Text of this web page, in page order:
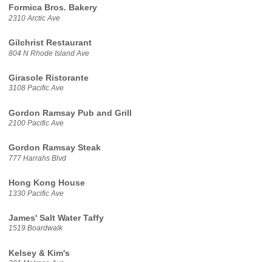
Formica Bros. Bakery
2310 Arctic Ave
Gilchrist Restaurant
804 N Rhode Island Ave
Girasole Ristorante
3108 Pacific Ave
Gordon Ramsay Pub and Grill
2100 Pacific Ave
Gordon Ramsay Steak
777 Harrahs Blvd
Hong Kong House
1330 Pacific Ave
James' Salt Water Taffy
1519 Boardwalk
Kelsey & Kim's